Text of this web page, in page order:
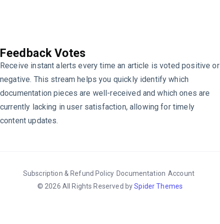
Feedback Votes
Receive instant alerts every time an article is voted positive or
negative. This stream helps you quickly identify which
documentation pieces are well-received and which ones are
currently lacking in user satisfaction, allowing for timely
content updates.
Subscription & Refund Policy Documentation Account
© 2026 All Rights Reserved bySpider Themes